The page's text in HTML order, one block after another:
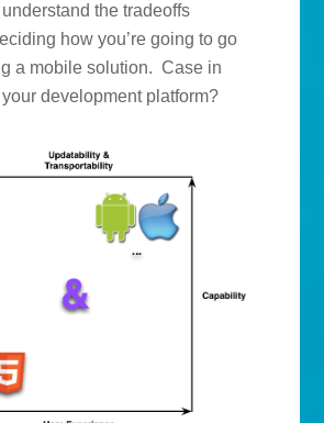
the tradeoffs
how you’re going to go
a mobile solution. Case in
your development platform?